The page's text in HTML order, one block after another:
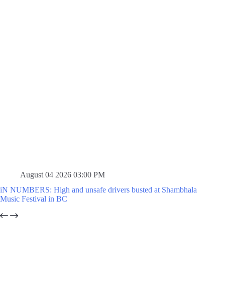
August 04 2026 03:00 PM
iN NUMBERS: High and unsafe drivers busted at Shambhala
Music Festival in BC